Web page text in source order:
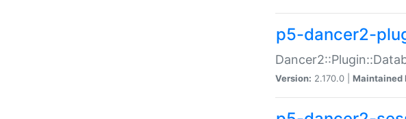
p5-dancer2-
Version: 2.170.0 | Maintained